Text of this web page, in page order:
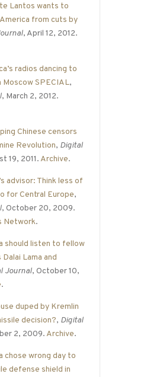
Lantos wants to
from cuts by
, April 12, 2012.
radios dancing to
Moscow SPECIAL,
, March 2, 2012.
Chinese censors
Revolution, Digital
19, 2011. Archive.
advisor: Think less of
for Central Europe,
, October 20, 2009.
Network.
should listen to fellow
Lama and
Journal, October 10,
.
duped by Kremlin
decision?, Digital
2, 2009. Archive.
chose wrong day to
defense shield in